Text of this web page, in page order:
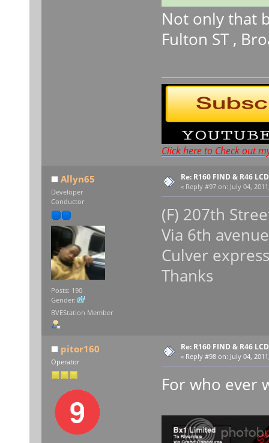
Not only that
Fulton ST ,
Click here to Check out
Allyn65
Developer
Conductor
Posts: 190
Gender:
BVEStation Member
Re: R160 FIND & R46
« Reply #97 on: July 04,
(F) 207th
Via 6th
Culver express
Thanks
pitor160
Operator
Re: R160 FIND & R46
« Reply #98 on: July 04,
For who ever